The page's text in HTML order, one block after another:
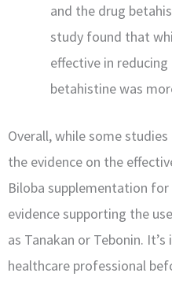
and the drug
study found that
effective in
betahistine was
Overall, while some
the evidence on the
Biloba supplementation
evidence supporting the
as Tanakan or Tebonin.
healthcare professional